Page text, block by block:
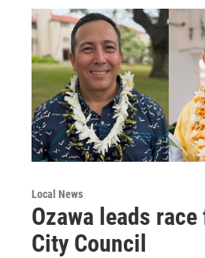
Local News
Ozawa leads
City Council